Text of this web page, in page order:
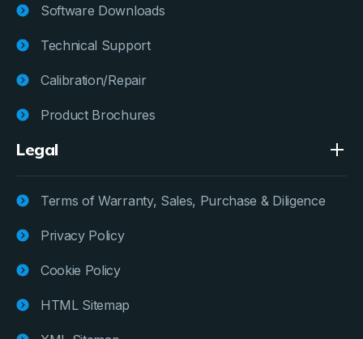
Software Downloads
Technical Support
Calibration/Repair
Product Brochures
Legal
Terms of Warranty, Sales, Purchase & Diligence
Privacy Policy
Cookie Policy
HTML Sitemap